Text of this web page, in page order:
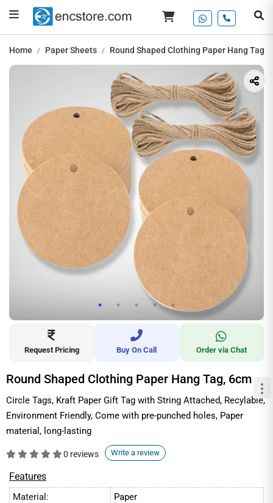
Home Paper Sheets Round Shaped Clothing Paper Hang Tag,
Request Pricing Buy On Call Order via Chat
Round Shaped Clothing Paper Hang Tag, 6cm
Circle Tags, Kraft Paper Gift Tag with String Attached, Recylable,
Environment Friendly, Come with pre-punched holes, Paper
material, long-lasting
0 reviews Write a review
Features
Material:
Paper